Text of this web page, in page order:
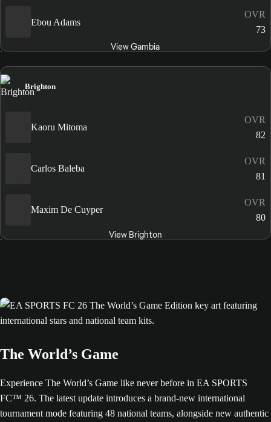
Ebou Adams
OVR
73
View Gambia
Brighton
Kaoru Mitoma
OVR
82
Carlos Baleba
OVR
81
Maxim De Cuyper
OVR
80
View Brighton
The World’s Game
Experience The World’s Game like never before in EA SPORTS
FC™ 26. The latest update introduces a brand-new international
tournament mode featuring 48 national teams, alongside new authentic